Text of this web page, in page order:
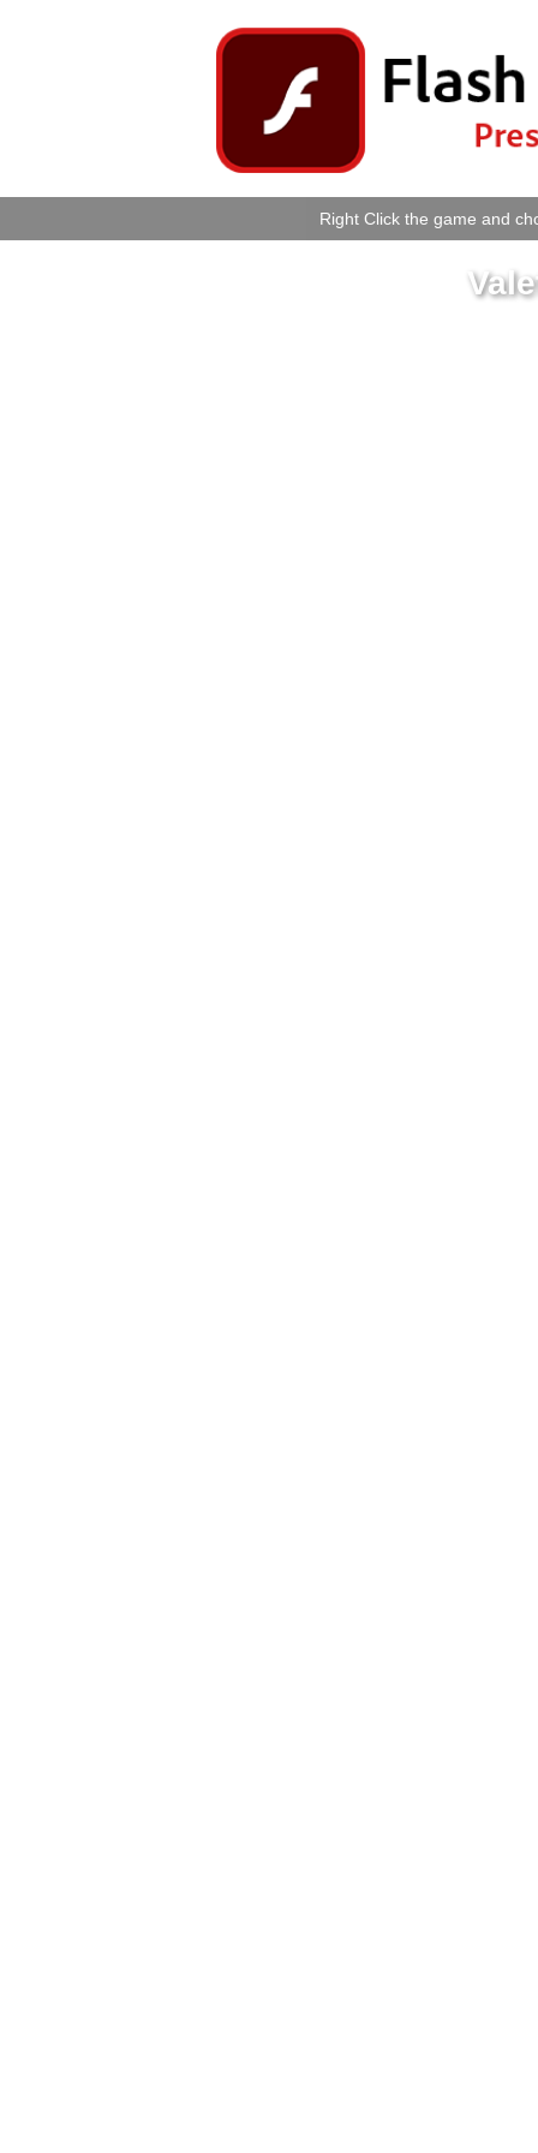
Right Click the game and